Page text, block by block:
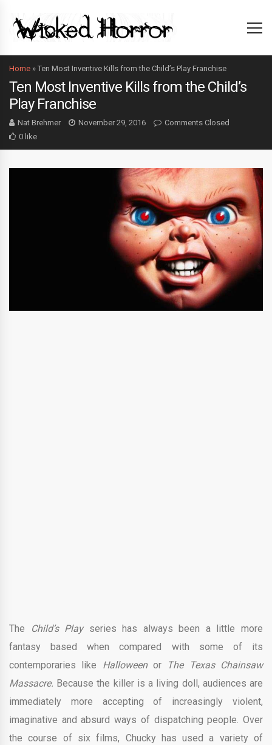
Home » Ten Most Inventive Kills from the Child’s Play Franchise
Ten Most Inventive Kills from the Child’s
Play Franchise
Nat Brehmer November 29, 2016
Comments Closed
0 like
The Child’s Play series has always been a
little more
fantasy based when compared with some of its
contemporaries like Halloweenor
The Texas Chainsaw
Massacre. Because the killer is a living doll, audiences are
immediately more accepting of increasingly violent,
imaginative and absurd ways of dispatching people. Over
the course of six films, Chucky has used a variety of